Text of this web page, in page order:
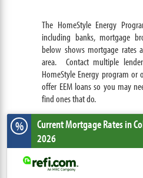
The HomeStyle Energy
including banks, mortgage
below shows mortgage rates
area. Contact multiple
HomeStyle Energy program
offer EEM loans so you may
find ones that do.
% Current Mortgage Ratesin
2026